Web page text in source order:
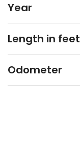
Year
Length in feet
Odometer